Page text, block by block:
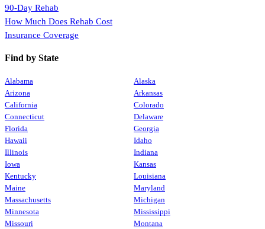
90-Day Rehab
How Much Does Rehab Cost
Insurance Coverage
Find by State
Alabama
Alaska
Arizona
Arkansas
California
Colorado
Connecticut
Delaware
Florida
Georgia
Hawaii
Idaho
Illinois
Indiana
Iowa
Kansas
Kentucky
Louisiana
Maine
Maryland
Massachusetts
Michigan
Minnesota
Mississippi
Missouri
Montana